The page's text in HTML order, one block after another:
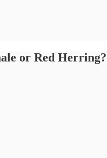
or Red Herring?